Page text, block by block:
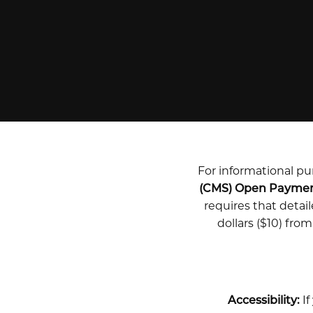
For informational
(CMS) Open
requires that
dollars ($10)
Accessibility:If